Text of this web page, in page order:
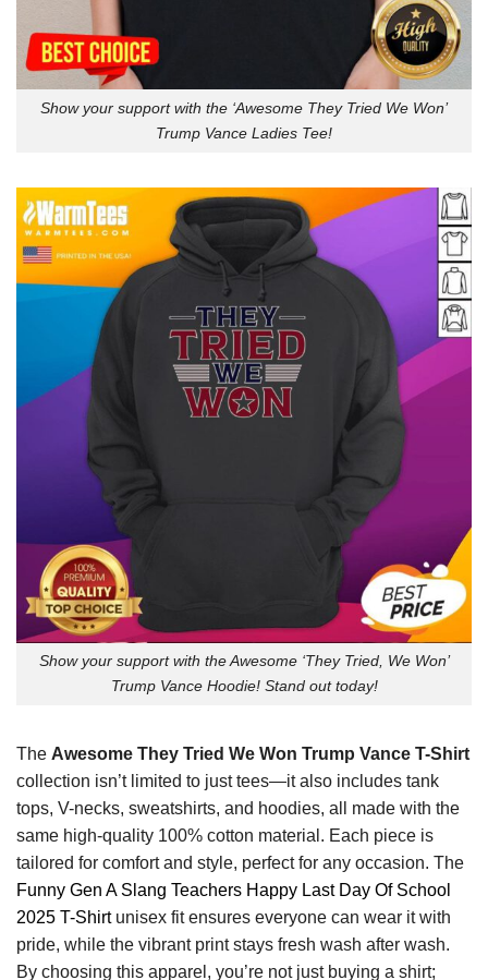
Show your support with the ‘Awesome They Tried We Won’
Trump Vance Ladies Tee!
Show your support with the Awesome ‘They Tried, We Won’
Trump Vance Hoodie! Stand out today!
The Awesome They Tried We Won Trump Vance T-Shirt
collection isn’t limited to just tees—it also includes tank
tops, V-necks, sweatshirts, and hoodies, all made with the
same high-quality 100% cotton material. Each piece is
tailored for comfort and style, perfect for any occasion. The
Funny Gen A Slang Teachers Happy Last Day Of School
2025 T-Shirtunisex fit ensures everyone can wear it with
pride, while the vibrant print stays fresh wash after wash.
By choosing this apparel, you’re not just buying a shirt;